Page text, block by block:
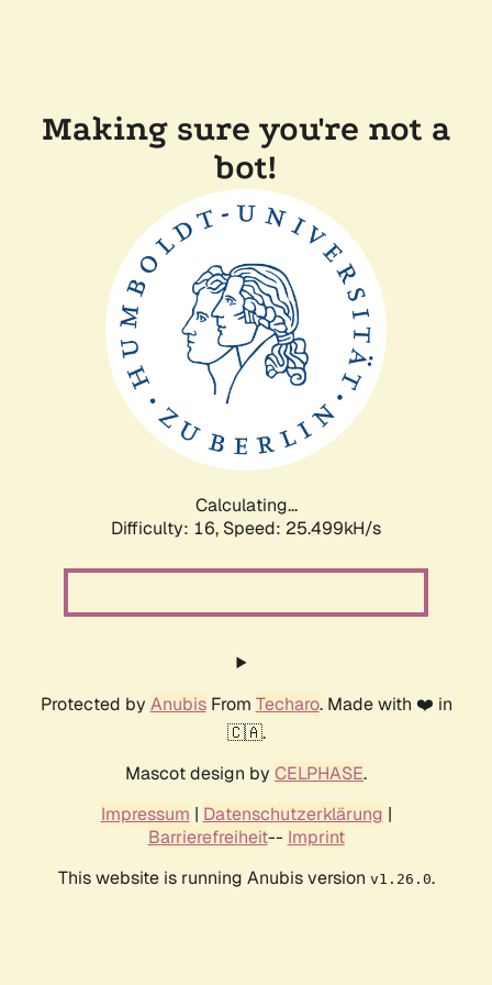
Making sure you're not a
bot!
Calculating...
Difficulty: 16, Speed: 25.499kH/s
Protected by AnubisFrom Techaro. Made with ❤️ in
🇨🇦.
Mascot design by CELPHASE.
Impressum | Datenschutzerklärung |
Barrierefreiheit-- Imprint
This website is running Anubis version v1.26.0.